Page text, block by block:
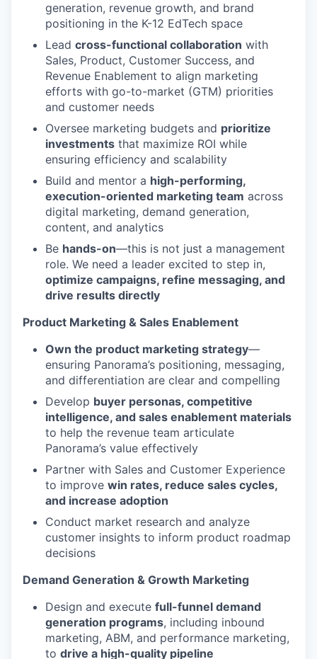
generation, revenue growth, and brand
positioning in the K-12 EdTech space
Lead cross-functional collaboration with
Sales, Product, Customer Success, and
Revenue Enablement to align marketing
efforts with go-to-market (GTM) priorities
and customer needs
Oversee marketing budgets and prioritize
investments that maximize ROI while
ensuring efficiency and scalability
Build and mentor a high-performing,
execution-oriented marketing team across
digital marketing, demand generation,
content, and analytics
Be hands-on—this is not just a management
role. We need a leader excited to step in,
optimize campaigns, refine messaging, and
drive results directly
Product Marketing & Sales Enablement
Own the product marketing strategy—
ensuring Panorama’s positioning, messaging,
and differentiation are clear and compelling
Develop buyer personas, competitive
intelligence, and sales enablement materials
to help the revenue team articulate
Panorama’s value effectively
Partner with Sales and Customer Experience
to improve win rates, reduce sales cycles,
and increase adoption
Conduct market research and analyze
customer insights to inform product roadmap
decisions
Demand Generation & Growth Marketing
Design and execute full-funnel demand
generation programs, including inbound
marketing, ABM, and performance marketing,
to drive a high-quality pipeline